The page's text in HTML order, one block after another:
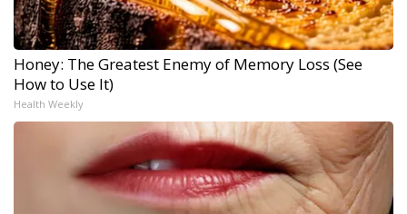
Honey: The Greatest Enemy of Memory Loss (See
How to Use It)
Health Weekly